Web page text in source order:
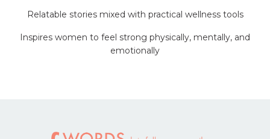
Relatable stories mixed with practical wellness tools
Inspires women to feel strong physically, mentally, and
emotionally